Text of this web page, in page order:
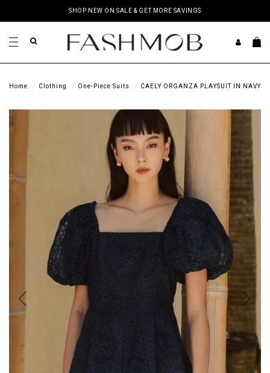
SHOP NEW ON SALE & GET MORE SAVINGS
Home Clothing One-Piece Suits CAELY ORGANZA PLAYSUIT IN NAVY